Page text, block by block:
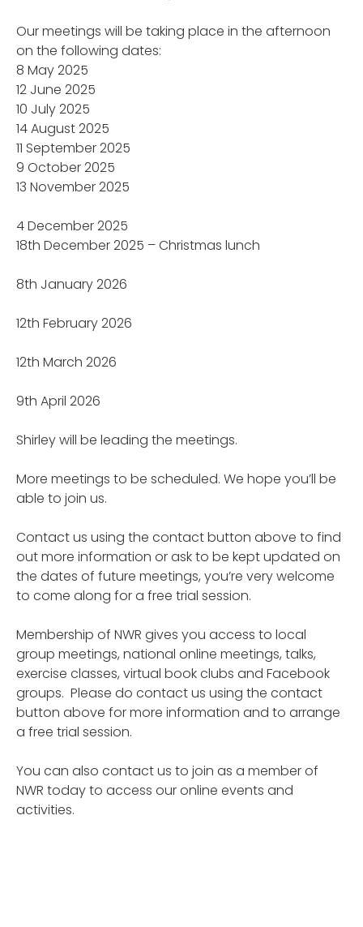
Our meetings will be taking place in the afternoon
on the following dates:
8 May 2025
12 June 2025
10 July 2025
14 August 2025
11 September 2025
9 October 2025
13 November 2025
4 December 2025
18th December 2025 – Christmas lunch
8th January 2026
12th February 2026
12th March 2026
9th April 2026
Shirley will be leading the meetings.
More meetings to be scheduled. We hope you’ll be
able to join us.
Contact us using the contact button above to find
out more information or ask to be kept updated on
the dates of future meetings, you’re very welcome
to come along for a free trial session.
Membership of NWR gives you access to local
group meetings, national online meetings, talks,
exercise classes, virtual book clubs and Facebook
groups. Please do contact us using the contact
button above for more information and to arrange
a free trial session.
You can also contact us to join as a member of
NWR today to access our online events and
activities.